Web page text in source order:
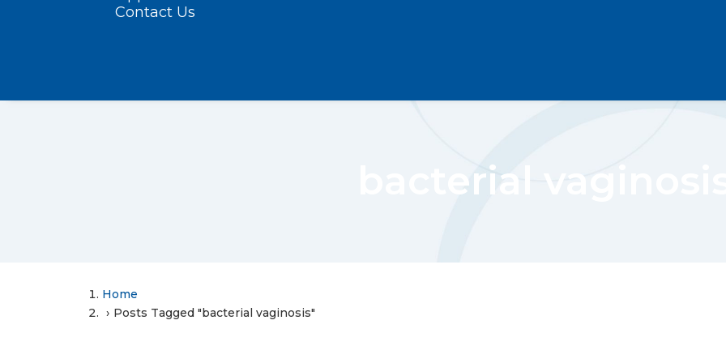
Contact Us
bacterial
Home
Posts Tagged "bacterial vaginosis"